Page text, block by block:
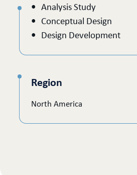
Analysis Study
Conceptual Design
Design Development
Region
North America